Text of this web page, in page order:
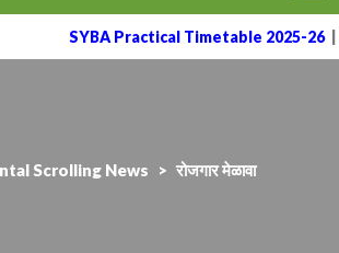
Taharabad.
SYBA Practical Timetable 2025-26|
Scrolling News > रोजगार मेळावा